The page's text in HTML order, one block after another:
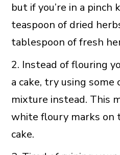
but if you’re in a
teaspoon of dried
tablespoon of fresh
2. Instead of flouring
a cake, try using some
mixture instead. This
white floury marks on
cake.